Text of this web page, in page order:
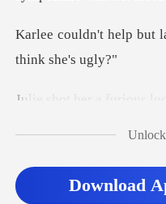
Sign out
rted to st
Download